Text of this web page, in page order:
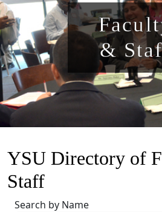
&
YSU Directory of
Staff
Search by Name